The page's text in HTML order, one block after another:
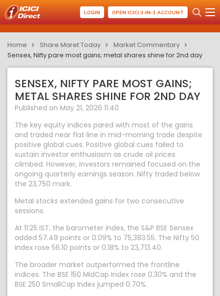
LOGIN OPEN ICICI 3-IN-1 ACCOUNT
Home Share Maret Today
Market Commentary
Sensex, Nifty pare most gains; metal shares shine for 2nd day
SENSEX, NIFTY PARE MOST GAINS;
METAL SHARES SHINE FOR 2ND DAY
Published on May 21, 2026 11:40
The key equity indices pared with most of the gains
and traded near flat line in mid-morning trade despite
positive global cues. Positive global cues failed to
sustain investor enthusiasm as crude oil prices
climbed. However, investors remained focused on the
ongoing quarterly earnings season. Nifty traded below
the 23,750 mark.
Metal stocks extended gains for two consecutive
sessions.
At 11:25 IST, the barometer index, the S&P BSE Sensex
added 57.49 points or 0.09% to 75,383.55. The Nifty 50
index rose 56.10 points or 0.18% to 23,713.40.
The broader market outperformed the frontline
indices. The BSE 150 MidCap Index rose 0.30% and the
BSE 250 SmallCap Index jumped 0.70%.